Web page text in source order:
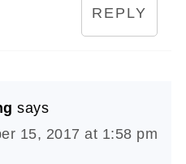
REPLY
says
15, 2017 at 1:58 pm